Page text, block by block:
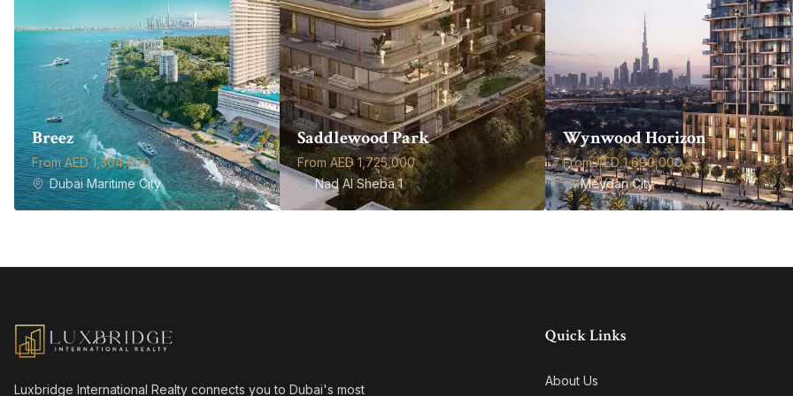
Breez
From AED 1,304,000
Dubai Maritime City
Saddlewood Park
From AED 1,725,000
Nad Al Sheba 1
Wynwood Horizon
From AED 1,690,000
Meydan City
Luxbridge International Realty connects you to Dubai's most
Quick Links
About Us